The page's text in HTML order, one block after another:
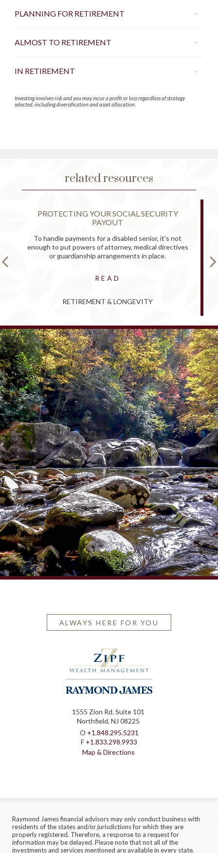
PLANNING FOR RETIREMENT
ALMOST TO RETIREMENT
IN RETIREMENT
Investing involves risk and you may incur a profit or loss regardless of strategy
selected, including diversification and asset allocation.
related resources
PROTECTING YOUR SOCIAL SECURITY
PAYOUT
To handle payments for a disabled senior, it's not
enough to put powers of attorney, medical directives
or guardianship arrangements in place.
READ
RETIREMENT & LONGEVITY
ALWAYS HERE FOR YOU
1555 Zion Rd. Suite 101
Northfield, NJ 08225
O +1.848.295.5231
F +1.833.298.9933
Map & Directions
Raymond James financial advisors may only conduct business with
residents of the states and/or jurisdictions for which they are
properly registered. Therefore, a response to a request for
information may be delayed. Please note that not all of the
investments and services mentioned are available in every state.